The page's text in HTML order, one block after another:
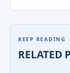
KEEP READING
RELATED